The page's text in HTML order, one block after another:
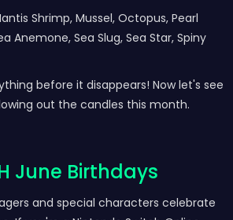
Shrimp, Mussel, Octopus, Pearl
Anemone, Sea Slug, Sea Star, Spiny
before it disappears! Now let's see
out the candles this month.
June Birthdays
and special characters celebrate